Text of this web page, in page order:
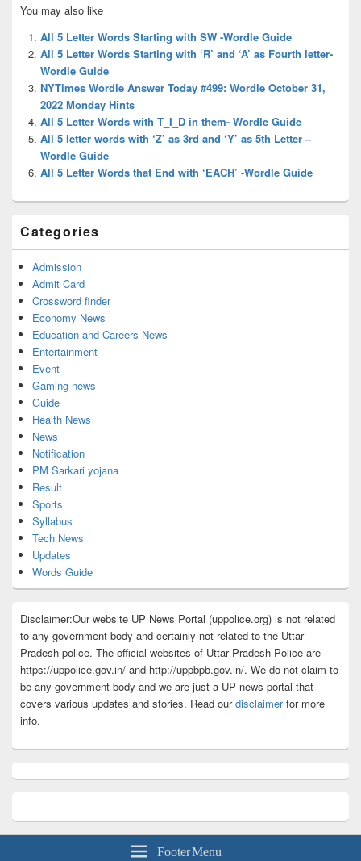
Sidebar
Widget
Area
You may also like
All 5 Letter Words Starting with SW -Wordle Guide
All 5 Letter Words Starting with ‘R’ and ‘A’ as Fourth letter-
Wordle Guide
NYTimes Wordle Answer Today #499: Wordle October 31,
2022 Monday Hints
All 5 Letter Words with T_I_D in them- Wordle Guide
All 5 letter words with ‘Z’ as 3rd and ‘Y’ as 5th Letter –
Wordle Guide
All 5 Letter Words that End with ‘EACH’ -Wordle Guide
Categories
Admission
Admit Card
Crossword finder
Economy News
Education and Careers News
Entertainment
Event
Gaming news
Guide
Health News
News
Notification
PM Sarkari yojana
Result
Sports
Syllabus
Tech News
Updates
Words Guide
Disclaimer:Our website UP News Portal (uppolice.org) is not related
to any government body and certainly not related to the Uttar
Pradesh police. The official websites of Uttar Pradesh Police are
https://uppolice.gov.in/ and http://uppbpb.gov.in/. We do not claim to
be any government body and we are just a UP news portal that
covers various updates and stories. Read ourdisclaimerfor more
info.
Footer Menu